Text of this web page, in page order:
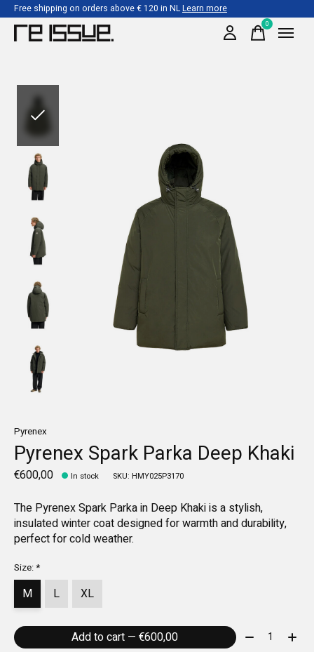
Free shipping on orders above € 120 in NLLearn more
0items
Pyrenex
Pyrenex Spark Parka Deep Khaki
€600,00 In stock SKU: HMY025P3170
The Pyrenex Spark Parka in Deep Khaki is a stylish,
insulated winter coat designed for warmth and durability,
perfect for cold weather.
Size:*
M L XL
Add to cart — €600,00 Quantity: